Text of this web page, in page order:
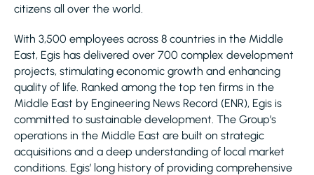
citizens all over the world.
With 3,500 employees across 8 countries in the Middle
East, Egis has delivered over 700 complex development
projects, stimulating economic growth and enhancing
quality of life. Ranked among the top ten firms in the
Middle East by Engineering News Record (ENR), Egis is
committed to sustainable development. The Group’s
operations in the Middle East are built on strategic
acquisitions and a deep understanding of local market
conditions. Egis’ long history of providing comprehensive